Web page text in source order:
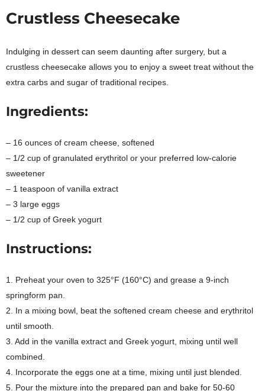
Crustless Cheesecake
Indulging in dessert can seem daunting after surgery, but a
crustless cheesecake allows you to enjoy a sweet treat without the
extra carbs and sugar of traditional recipes.
Ingredients:
– 16 ounces of cream cheese, softened
– 1/2 cup of granulated erythritol or your preferred low-calorie
sweetener
– 1 teaspoon of vanilla extract
– 3 large eggs
– 1/2 cup of Greek yogurt
Instructions:
1. Preheat your oven to 325°F (160°C) and grease a 9-inch
springform pan.
2. In a mixing bowl, beat the softened cream cheese and erythritol
until smooth.
3. Add in the vanilla extract and Greek yogurt, mixing until well
combined.
4. Incorporate the eggs one at a time, mixing until just blended.
5. Pour the mixture into the prepared pan and bake for 50-60